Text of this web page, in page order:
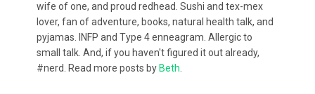
wife of one, and proud redhead. Sushi and tex-mex
lover, fan of adventure, books, natural health talk, and
pyjamas. INFP and Type 4 enneagram. Allergic to
small talk. And, if you haven't figured it out already,
#nerd. Read more posts by Beth.